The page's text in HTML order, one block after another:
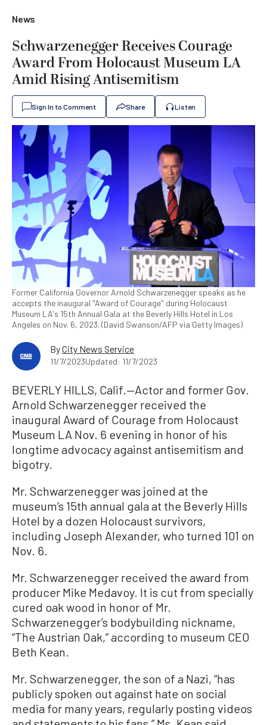
News
Schwarzenegger Receives Courage
Award From Holocaust Museum LA
Amid Rising Antisemitism
Sign In to Comment Share Listen
Former California Governor Arnold Schwarzenegger speaks as he
accepts the inaugural "Award of Courage" during Holocaust
Museum LA's 15th Annual Gala at the Beverly Hills Hotel in Los
Angeles on Nov. 6, 2023. (David Swanson/AFP via Getty Images)
ByCity News Service
11/7/2023Updated: 11/7/2023
BEVERLY HILLS, Calif.—Actor and former Gov.
Arnold Schwarzenegger received the
inaugural Award of Courage from Holocaust
Museum LA Nov. 6 evening in honor of his
longtime advocacy against antisemitism and
bigotry.
Mr. Schwarzenegger was joined at the
museum’s 15th annual gala at the Beverly Hills
Hotel by a dozen Holocaust survivors,
including Joseph Alexander, who turned 101 on
Nov. 6.
Mr. Schwarzenegger received the award from
producer Mike Medavoy. It is cut from specially
cured oak wood in honor of Mr.
Schwarzenegger’s bodybuilding nickname,
“The Austrian Oak,” according to museum CEO
Beth Kean.
Mr. Schwarzenegger, the son of a Nazi, “has
publicly spoken out against hate on social
media for many years, regularly posting videos